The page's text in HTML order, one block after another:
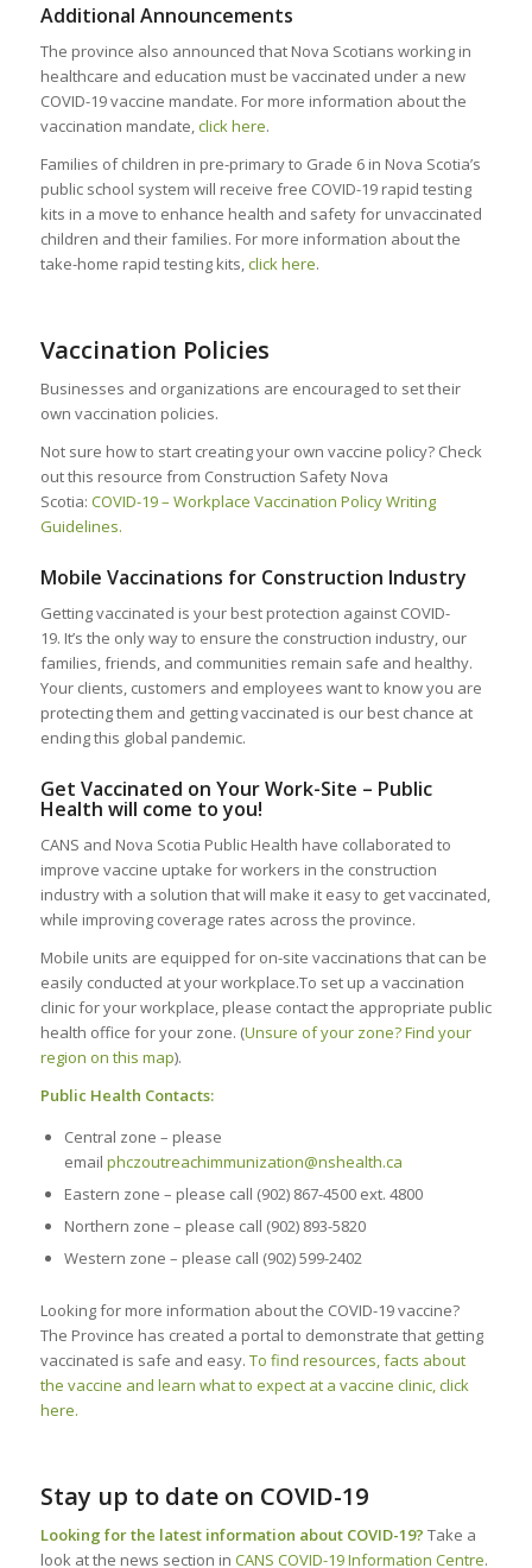
Additional Announcements
The province also announced that Nova Scotians working in
healthcare and education must be vaccinated under a new
COVID-19 vaccine mandate. For more information about the
vaccination mandate, click here.
Families of children in pre-primary to Grade 6 in Nova Scotia’s
public school system will receive free COVID-19 rapid testing
kits in a move to enhance health and safety for unvaccinated
children and their families. For more information about the
take-home rapid testing kits,click here.
Vaccination Policies
Businesses and organizations are encouraged to set their
own vaccination policies.
Not sure how to start creating your own vaccine policy? Check
out this resource from Construction Safety Nova
Scotia: COVID-19 – Workplace Vaccination Policy Writing
Guidelines.
Mobile Vaccinations for Construction Industry
Getting vaccinated is your best protection against COVID-
19. It’s the only way to ensure the construction industry, our
families, friends, and communities remain safe and healthy.
Your clients, customers and employees want to know you are
protecting them and getting vaccinated is our best chance at
ending this global pandemic.
Get Vaccinated on Your Work-Site – Public
Health will come to you!
CANS and Nova Scotia Public Health have collaborated to
improve vaccine uptake for workers in the construction
industry with a solution that will make it easy to get vaccinated,
while improving coverage rates across the province.
Mobile units are equipped for on-site vaccinations that can be
easily conducted at your workplace.To set up a vaccination
clinic for your workplace, please contact the appropriate public
health office for your zone. (Unsure of your zone? Find your
region on this map).
Public Health Contacts:
Central zone – please
email phczoutreachimmunization@nshealth.ca
Eastern zone – please call (902) 867-4500 ext. 4800
Northern zone – please call (902) 893-5820
Western zone – please call (902) 599-2402
Looking for more information about the COVID-19 vaccine?
The Province has created a portal to demonstrate that getting
vaccinated is safe and easy. To find resources, facts about
the vaccine and learn what to expect at a vaccine clinic, click
here.
Stay up to date on COVID-19
Looking for the latest information about COVID-19? Take a
look at the news section in CANS COVID-19 Information Centre.